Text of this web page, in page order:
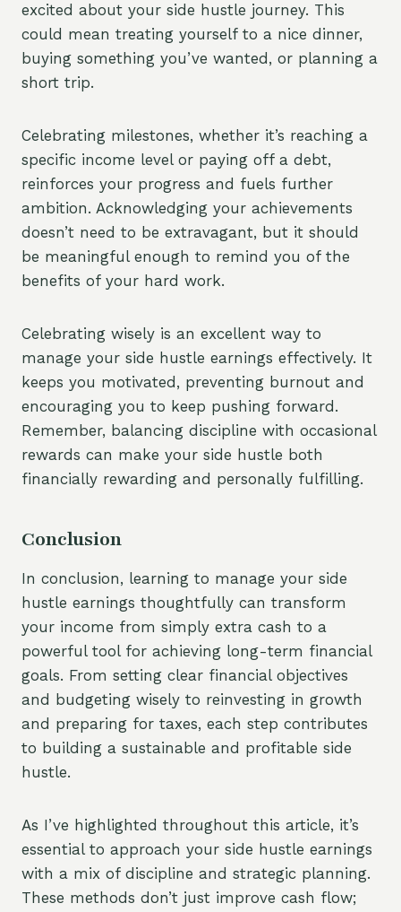
excited about your side hustle journey. This
could mean treating yourself to a nice dinner,
buying something you’ve wanted, or planning a
short trip.
Celebrating milestones, whether it’s reaching a
specific income level or paying off a debt,
reinforces your progress and fuels further
ambition. Acknowledging your achievements
doesn’t need to be extravagant, but it should
be meaningful enough to remind you of the
benefits of your hard work.
Celebrating wisely is an excellent way to
manage your side hustle earnings effectively. It
keeps you motivated, preventing burnout and
encouraging you to keep pushing forward.
Remember, balancing discipline with occasional
rewards can make your side hustle both
financially rewarding and personally fulfilling.
Conclusion
In conclusion, learning to manage your side
hustle earnings thoughtfully can transform
your income from simply extra cash to a
powerful tool for achieving long-term financial
goals. From setting clear financial objectives
and budgeting wisely to reinvesting in growth
and preparing for taxes, each step contributes
to building a sustainable and profitable side
hustle.
As I’ve highlighted throughout this article, it’s
essential to approach your side hustle earnings
with a mix of discipline and strategic planning.
These methods don’t just improve cash flow;